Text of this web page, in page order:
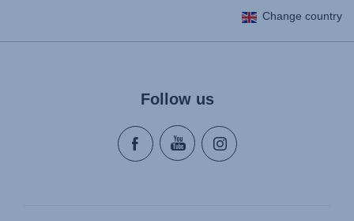
Change country
Follow us